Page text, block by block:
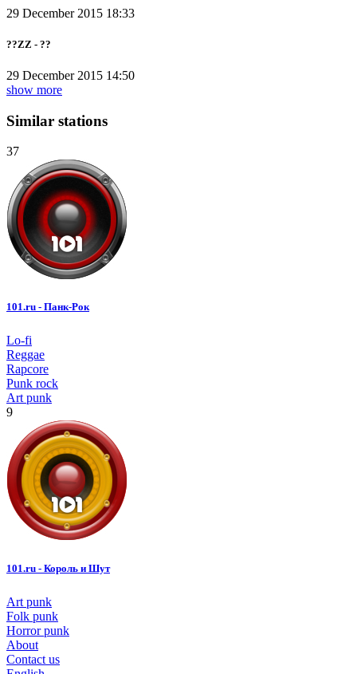
29 December 2015 18:33
??ZZ - ??
29 December 2015 14:50
show more
Similar stations
37
101.ru - Панк-Рок
Lo-fi
Reggae
Rapcore
Punk rock
Art punk
9
101.ru - Король и Шут
Art punk
Folk punk
Horror punk
About
Contact us